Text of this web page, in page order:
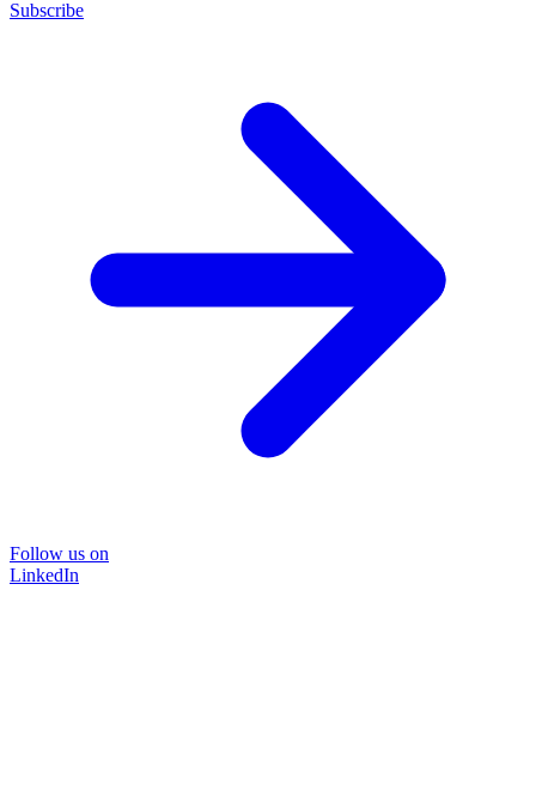
Subscribe
Follow us on
LinkedIn